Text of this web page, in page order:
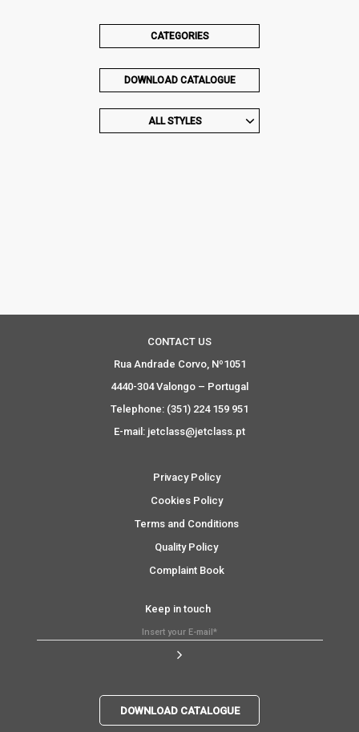
CATEGORIES
DOWNLOAD CATALOGUE
ALL STYLES
CONTACT US
Rua Andrade Corvo, Nº1051
4440-304 Valongo – Portugal
Telephone: (351) 224 159 951
E-mail: jetclass@jetclass.pt
Privacy Policy
Cookies Policy
Terms and Conditions
Quality Policy
Complaint Book
Keep in touch
DOWNLOAD CATALOGUE